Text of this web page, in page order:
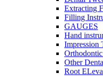
Extracting
Filling
GAUGES
Hand
Impression
Other
Root